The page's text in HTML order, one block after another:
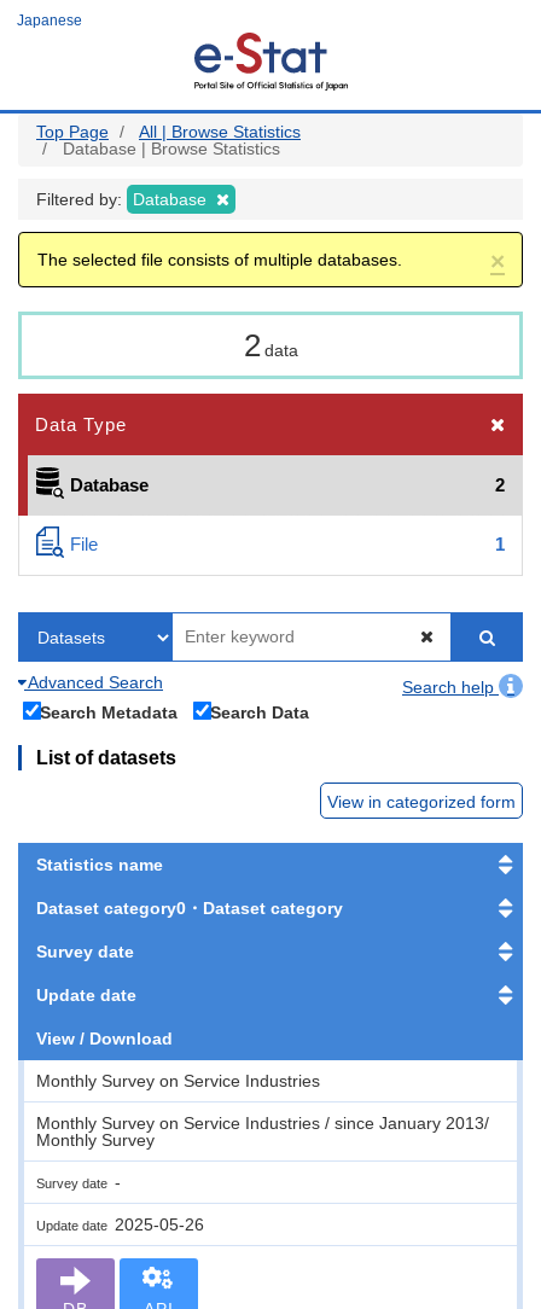
Japanese
Top Page
All | Browse Statistics
Database | Browse Statistics
Filtered by: Database
×
The selected file consists of multiple databases.
2 data
Data Type
Database 2
File 1
Advanced Search
Search help
Search Metadata
Search Data
List of datasets
View in categorized form
Statistics name
Dataset category0・Dataset category
Survey date
Update date
View / Download
Monthly Survey on Service Industries
Monthly Survey on Service Industries / since January 2013/
Monthly Survey
Survey date -
Update date 2025-05-26